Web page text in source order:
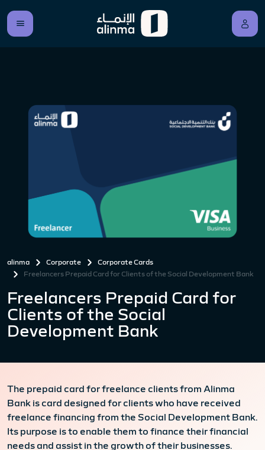
alinma Corporate
Corporate Cards
Freelancers Prepaid Card for Clients of the Social Development Bank
Freelancers Prepaid Card for
Clients of the Social
Development Bank
The prepaid card for freelance clients from Alinma
Bank is card designed for clients who have received
freelance financing from the Social Development Bank.
Its purpose is to enable them to finance their financial
needs and assist in the growth of their businesses.